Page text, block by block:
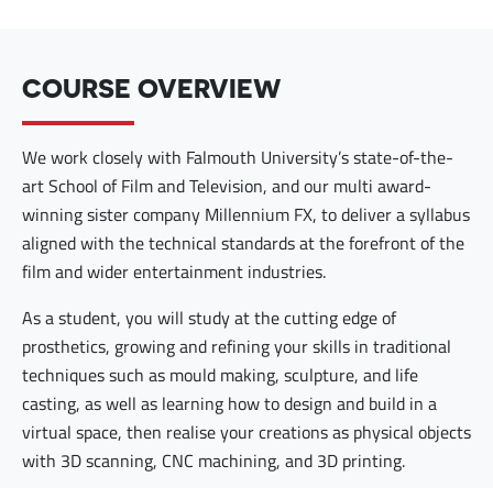
COURSE OVERVIEW
We work closely with Falmouth University’s state-of-the-
art School of Film and Television, and our multi award-
winning sister company Millennium FX, to deliver a syllabus
aligned with the technical standards at the forefront of the
film and wider entertainment industries.
As a student, you will study at the cutting edge of
prosthetics, growing and refining your skills in traditional
techniques such as mould making, sculpture, and life
casting, as well as learning how to design and build in a
virtual space, then realise your creations as physical objects
with 3D scanning, CNC machining, and 3D printing.